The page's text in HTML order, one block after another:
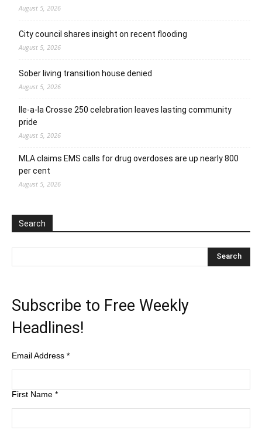
August 5, 2026
City council shares insight on recent flooding
August 5, 2026
Sober living transition house denied
August 5, 2026
Ile-a-la Crosse 250 celebration leaves lasting community
pride
August 5, 2026
MLA claims EMS calls for drug overdoses are up nearly 800
per cent
August 5, 2026
Search
Subscribe to Free Weekly
Headlines!
Email Address *
First Name *